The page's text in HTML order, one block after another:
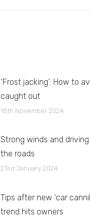
‘Frost jacking’: How to
caught out
18th November 2024
Strong winds and
the roads
23rd January 2024
Tips after new ‘car
trend hits owners